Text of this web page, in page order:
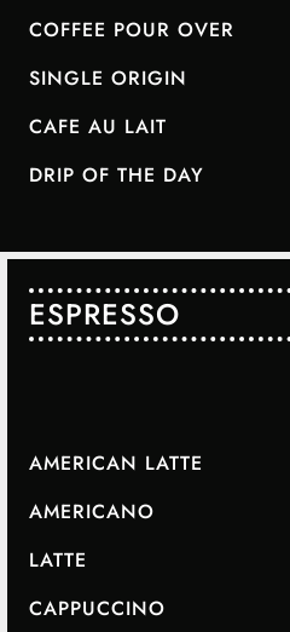
COFFEE POUR OVER
SINGLE ORIGIN
CAFE AU LAIT
DRIP OF THE DAY
ESPRESSO
AMERICAN LATTE
AMERICANO
LATTE
CAPPUCCINO